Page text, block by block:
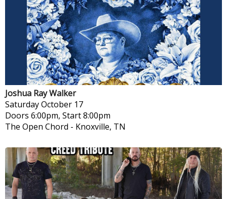
Joshua Ray Walker
SaturdayOctober 17
Doors 6:00pm, Start 8:00pm
The Open Chord - Knoxville, TN